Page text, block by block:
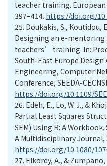
teacher training.
397–414. https://doi.org/
25. Doukakis, S., Koutidou,
Designing an e-
teachers’ training. In:
South-East Europe
Engineering, Computer
Conference, SEEDA-
https://doi.org/10.1109/
26. Edeh, E., Lo, W. J., &
Partial Least Squares
SEM) Using R: A
A Multidisciplinary Journal,
https://doi.org/10.1080/
27. Elkordy, A., &